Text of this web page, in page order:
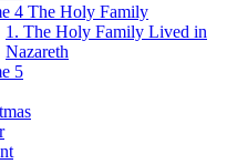
4 The Holy Family
1. The Holy Family Lived in
Nazareth
5